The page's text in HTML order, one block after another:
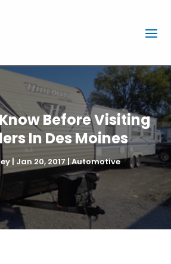
Before Visiting
In Des Moines
| Jan 20, 2017 |Automotive